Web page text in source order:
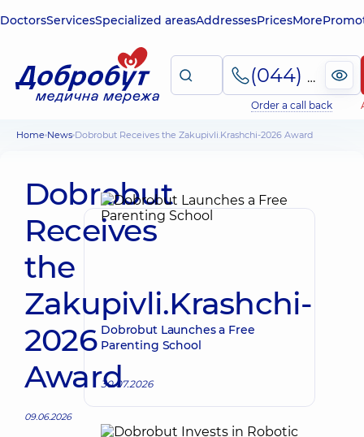
DoctorsServicesSpecialized areasAddressesPricesMore
(044) 495-2-888
Order a call back
Home News Dobrobut Receives the Zakupivli.Krashchi-2026 Award
Dobrobut
Receives
the
Zakupivli.Krashchi-
2026
Award
09.06.2026
Dobrobut Launches a Free
Parenting School
30.07.2026